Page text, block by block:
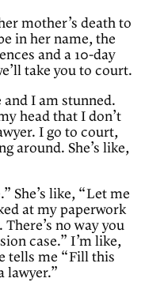
mother’s death to
in her name, the
and a 10-day
take you to court.
I am stunned.
head that I don’t
I go to court,
around. She’s like,
She’s like, “Let me
at my paperwork
There’s no way you
case.” I’m like,
tells me “Fill this
lawyer.”